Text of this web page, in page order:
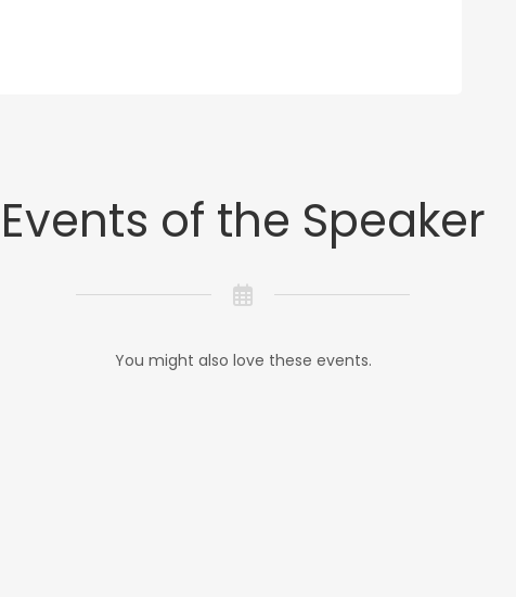
Events of the Speaker
You might also love these events.